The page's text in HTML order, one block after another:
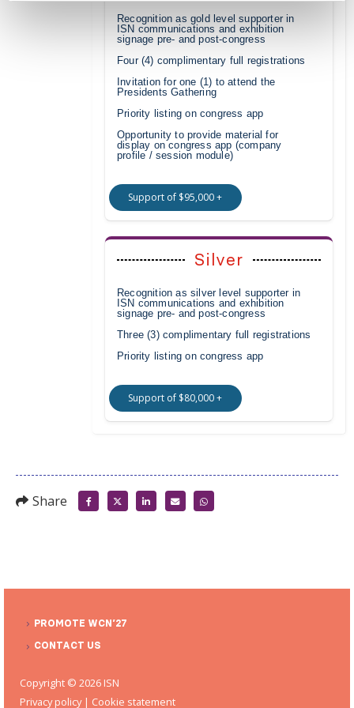
Recognition as gold level supporter in
ISN communications and exhibition
signage pre- and post-congress
Four (4) complimentary full registrations
Invitation for one (1) to attend the
Presidents Gathering
Priority listing on congress app
Opportunity to provide material for
display on congress app (company
profile / session module)
Support of $95,000 +
Silver
Recognition as silver level supporter in
ISN communications and exhibition
signage pre- and post-congress
Three (3) complimentary full registrations
Priority listing on congress app
Support of $80,000 +
Share
PROMOTE WCN’27
CONTACT US
Copyright © 2026 ISN
Privacy policy| Cookie statement